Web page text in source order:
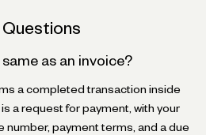
Questions
same as an invoice?
a completed transaction inside
a request for payment, with your
number, payment terms, and a due